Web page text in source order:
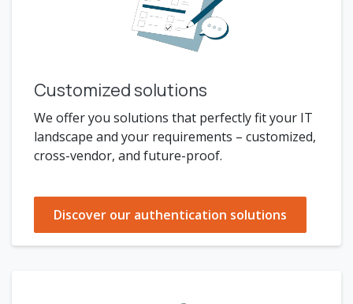
Customized solutions
We offer you solutions that perfectly fit your IT
landscape and your requirements – customized,
cross-vendor, and future-proof.
Discover our authentication solutions